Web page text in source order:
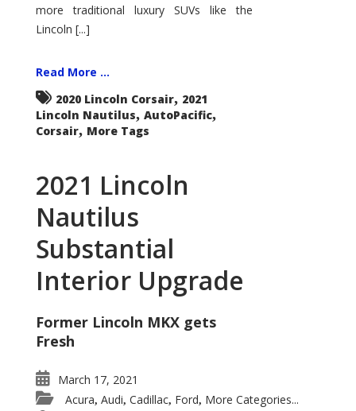
more traditional luxury SUVs like the
Lincoln [...]
Read More ...
2020 Lincoln Corsair, 2021
Lincoln Nautilus, AutoPacific,
Corsair, More Tags
2021 Lincoln
Nautilus
Substantial
Interior Upgrade
Former Lincoln MKX gets
Fresh
March 17, 2021
Acura, Audi, Cadillac, Ford, More Categories...